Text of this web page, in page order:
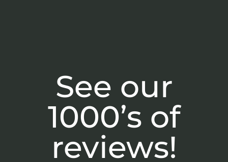
See our
1000’s of
reviews!